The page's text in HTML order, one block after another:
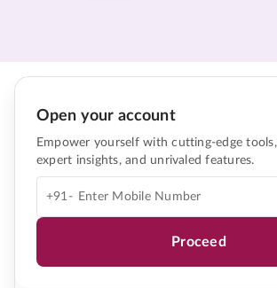
Open your account
Empower yourself with cutting-edge tools,
expert insights, and unrivaled features.
+91-
Proceed